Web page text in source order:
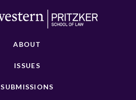
ABOUT
ISSUES
SUBMISSIONS